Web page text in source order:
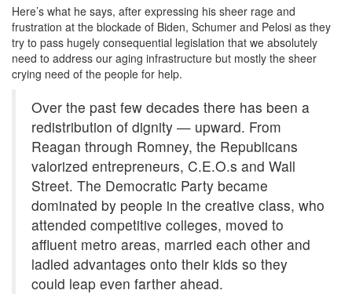
Here’s what he says, after expressing his sheer rage and
frustration at the blockade of Biden, Schumer and Pelosi as they
try to pass hugely consequential legislation that we absolutely
need to address our aging infrastructure but mostly the sheer
crying need of the people for help.
Over the past few decades there has been a
redistribution of dignity — upward. From
Reagan through Romney, the Republicans
valorized entrepreneurs, C.E.O.s and Wall
Street. The Democratic Party became
dominated by people in the creative class, who
attended competitive colleges, moved to
affluent metro areas, married each other and
ladled advantages onto their kids so they
could leap even farther ahead.